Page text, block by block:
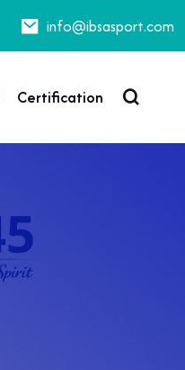
info@ibsasport.com
Certification